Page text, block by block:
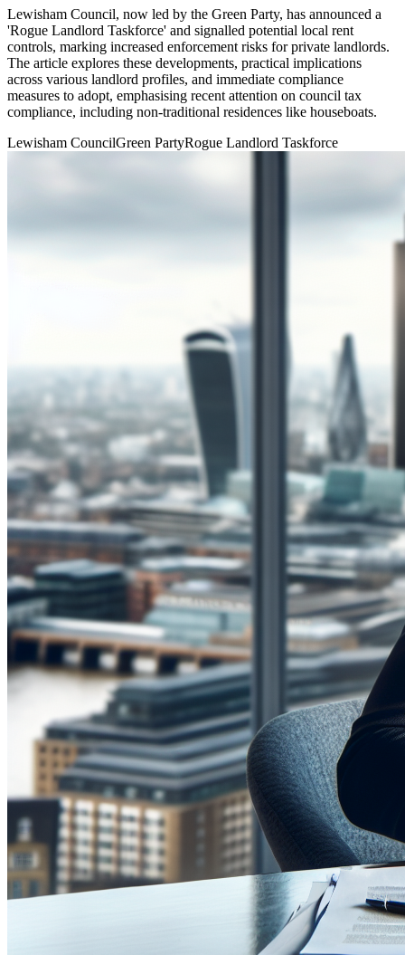
Lewisham Council, now led by the Green Party, has announced a
'Rogue Landlord Taskforce' and signalled potential local rent
controls, marking increased enforcement risks for private landlords.
The article explores these developments, practical implications
across various landlord profiles, and immediate compliance
measures to adopt, emphasising recent attention on council tax
compliance, including non-traditional residences like houseboats.
Lewisham CouncilGreen PartyRogue Landlord Taskforce